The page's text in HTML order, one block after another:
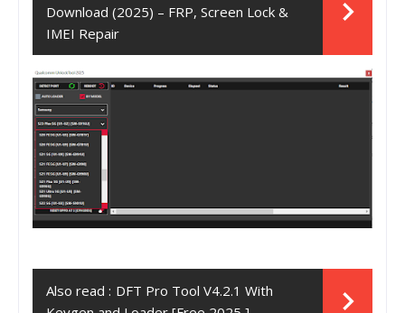
Download (2025) – FRP, Screen Lock &
IMEI Repair
Also read : DFT Pro Tool V4.2.1 With